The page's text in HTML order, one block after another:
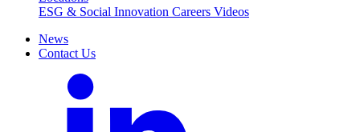
ESG & Social Innovation Careers Videos
News
Contact Us